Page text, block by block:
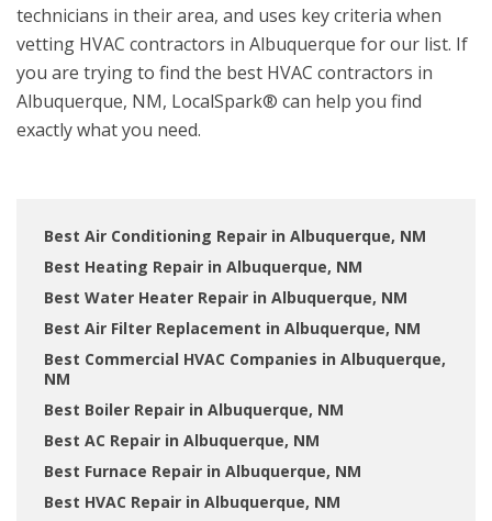
technicians in their area, and uses key criteria when
vetting HVAC contractors in Albuquerque for our list. If
you are trying to find the best HVAC contractors in
Albuquerque, NM, LocalSpark® can help you find
exactly what you need.
Best Air Conditioning Repair in Albuquerque, NM
Best Heating Repair in Albuquerque, NM
Best Water Heater Repair in Albuquerque, NM
Best Air Filter Replacement in Albuquerque, NM
Best Commercial HVAC Companies in Albuquerque,
NM
Best Boiler Repair in Albuquerque, NM
Best AC Repair in Albuquerque, NM
Best Furnace Repair in Albuquerque, NM
Best HVAC Repair in Albuquerque, NM